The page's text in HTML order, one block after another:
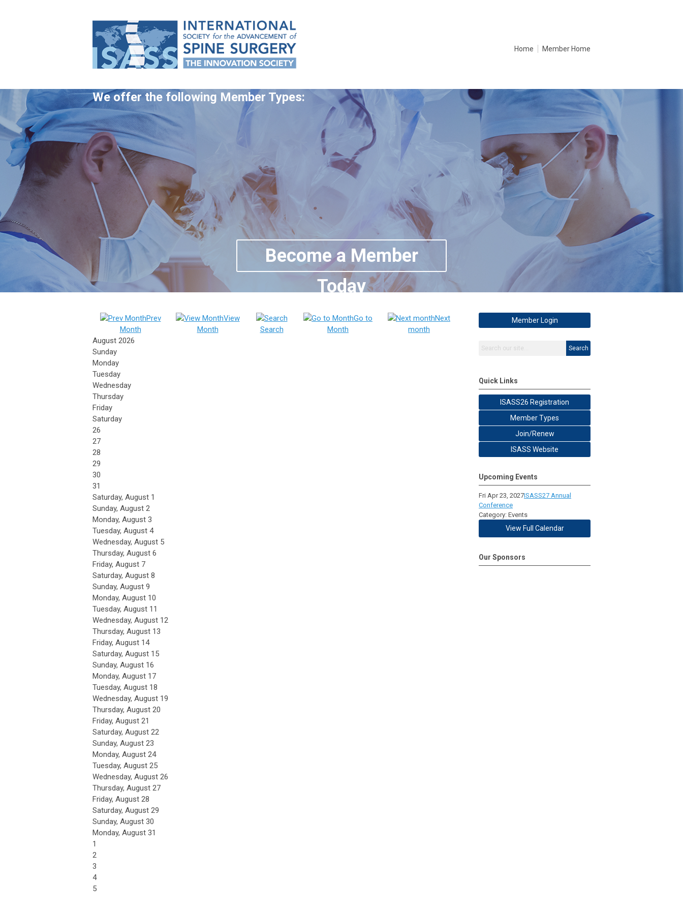
Home Member Home
We offer the following Member Types:
Become a Member
Today
Prev
Month
View
Month
Search
Go to
Month
Next
month
August 2026
Sunday
Monday
Tuesday
Wednesday
Thursday
Friday
Saturday
26
27
28
29
30
31
Saturday, August 1
Sunday, August 2
Monday, August 3
Tuesday, August 4
Wednesday, August 5
Thursday, August 6
Friday, August 7
Saturday, August 8
Sunday, August 9
Monday, August 10
Tuesday, August 11
Wednesday, August 12
Thursday, August 13
Friday, August 14
Saturday, August 15
Sunday, August 16
Monday, August 17
Tuesday, August 18
Wednesday, August 19
Thursday, August 20
Friday, August 21
Saturday, August 22
Sunday, August 23
Monday, August 24
Tuesday, August 25
Wednesday, August 26
Thursday, August 27
Friday, August 28
Saturday, August 29
Sunday, August 30
Monday, August 31
1
2
3
4
5
Member Login
Search
Quick Links
ISASS26 Registration
Member Types
Join/Renew
ISASS Website
Upcoming Events
Fri Apr 23, 2027ISASS27 Annual
Conference
Category: Events
View Full Calendar
Our Sponsors